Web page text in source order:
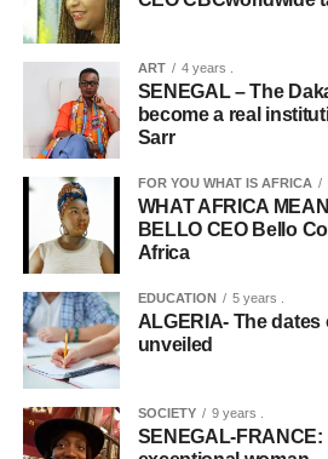
ART 4 years .
SENEGAL – The
become a real
Sarr
FOR YOU WHAT IS AFRICA
WHAT AFRICA
BELLO CEO Bello
Africa
EDUCATION 5 years .
ALGERIA- The
unveiled
SOCIETY 9 years .
SENEGAL-FRANCE: